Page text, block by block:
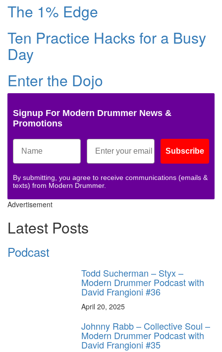
The 1% Edge
Ten Practice Hacks for a Busy
Day
Enter the Dojo
Signup For Modern Drummer News &
Promotions
Subscribe
By submitting, you agree to receive communications (emails &
texts) from Modern Drummer.
Advertisement
Latest Posts
Podcast
Todd Sucherman – Styx –
Modern Drummer Podcast with
David Frangioni #36
April 20, 2025
Johnny Rabb – Collective Soul –
Modern Drummer Podcast with
David Frangioni #35